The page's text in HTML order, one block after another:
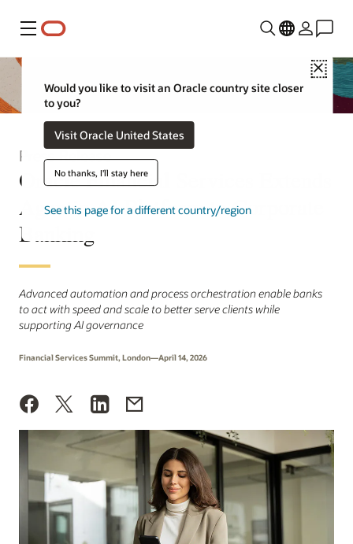
Menu
Close
Would you like to visit an Oracle country site closer
to you?
Visit Oracle United States
No thanks, I'll stay here
See this page for a different country/region
Press Release
Oracle Financial Services Extends
Agentic AI Platform to Corporate
Banking
Advanced automation and process orchestration enable banks
to act with speed and scale to better serve clients while
supporting AI governance
Financial Services Summit, London—April 14, 2026